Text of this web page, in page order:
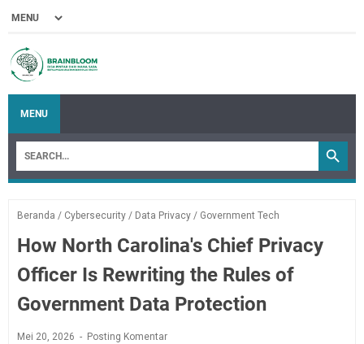
MENU
Beranda / Cybersecurity / Data Privacy / Government Tech
How North Carolina's Chief Privacy
Officer Is Rewriting the Rules of
Government Data Protection
Mei 20, 2026 Posting Komentar